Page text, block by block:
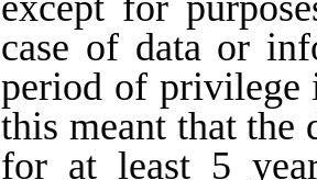
case of data or
period of privilege
this meant that the
for at least 5